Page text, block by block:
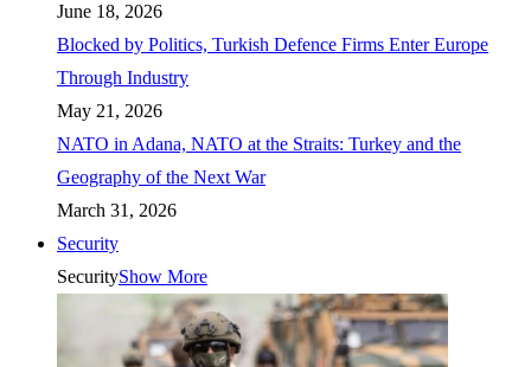
June 18, 2026
Blocked by Politics, Turkish Defence Firms Enter Europe
Through Industry
May 21, 2026
NATO in Adana, NATO at the Straits: Turkey and the
Geography of the Next War
March 31, 2026
Security
SecurityShow More